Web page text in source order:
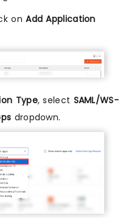
onAdd Application
Type, select SAML/WS-
dropdown.